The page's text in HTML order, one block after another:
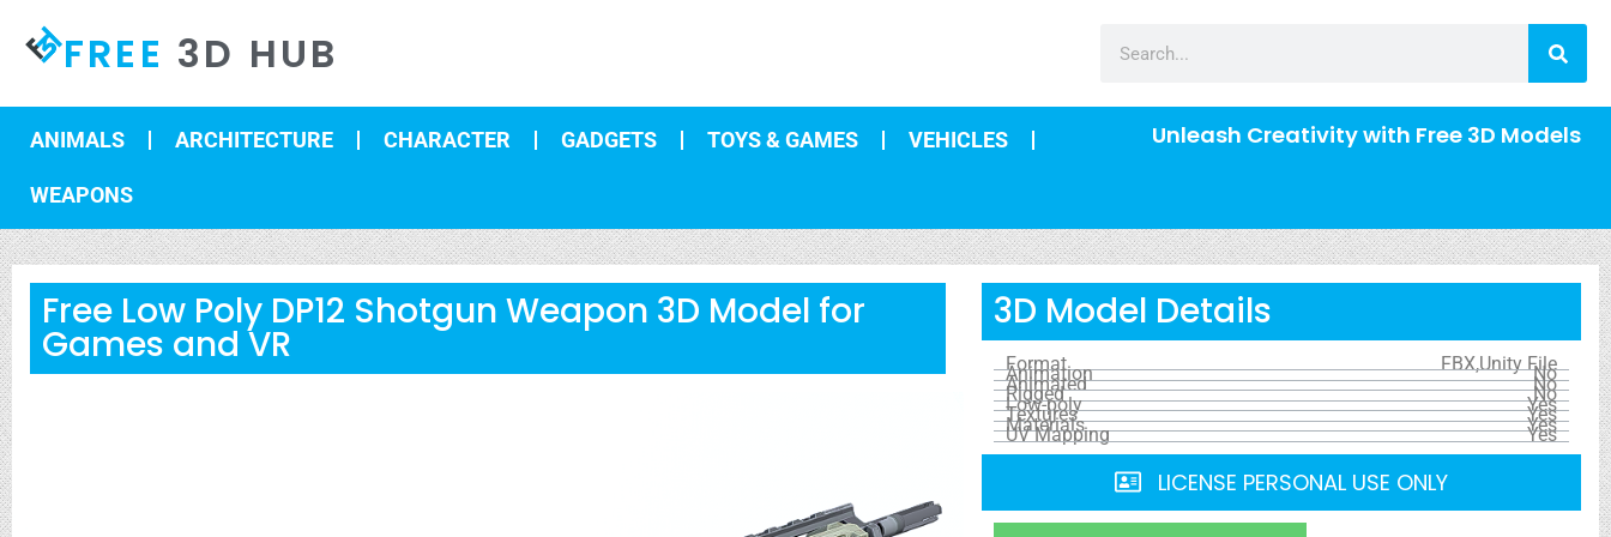
FREE 3D HUB
ANIMALS ARCHITECTURE CHARACTER GADGETS TOYS & GAMES VEHICLES
WEAPONS
Unleash Creativity with Free 3D Models
Free Low Poly DP12 Shotgun Weapon 3D Model for
Games and VR
3D Model Details
Format FBX,Unity File
Animation No
Animated No
Rigged No
Low-poly Yes
Textures Yes
Materials Yes
UV Mapping Yes
LICENSE PERSONAL USE ONLY